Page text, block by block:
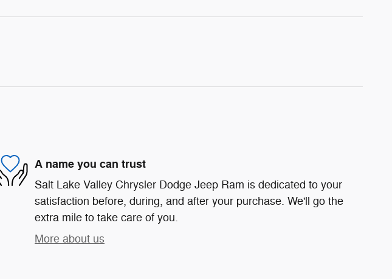
A name you can trust
Salt Lake Valley Chrysler Dodge Jeep Ram is dedicated to your
satisfaction before, during, and after your purchase. We'll go the
extra mile to take care of you.
More about us